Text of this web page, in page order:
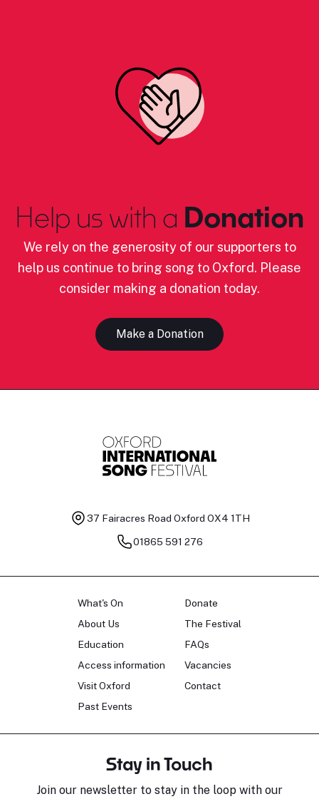
Help us with a Donation
We rely on the generosity of our supporters to
help us continue to bring song to Oxford. Please
consider making a donation today.
Make a Donation
37 Fairacres Road Oxford OX4 1TH
01865 591 276
What's On
About Us
Education
Access information
Visit Oxford
Past Events
Donate
The Festival
FAQs
Vacancies
Contact
Stay in Touch
Join our newsletter to stay in the loop with our